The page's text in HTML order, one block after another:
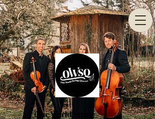
One World String